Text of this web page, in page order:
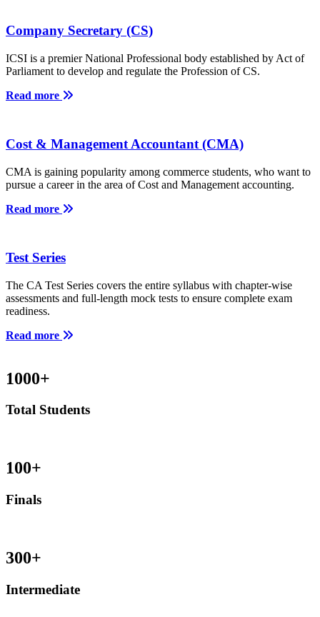
Company Secretary (CS)
ICSI is a premier National Professional body established by Act of
Parliament to develop and regulate the Profession of CS.
Read more
Cost & Management Accountant (CMA)
CMA is gaining popularity among commerce students, who want to
pursue a career in the area of Cost and Management accounting.
Read more
Test Series
The CA Test Series covers the entire syllabus with chapter-wise
assessments and full-length mock tests to ensure complete exam
readiness.
Read more
1000+
Total Students
100+
Finals
300+
Intermediate